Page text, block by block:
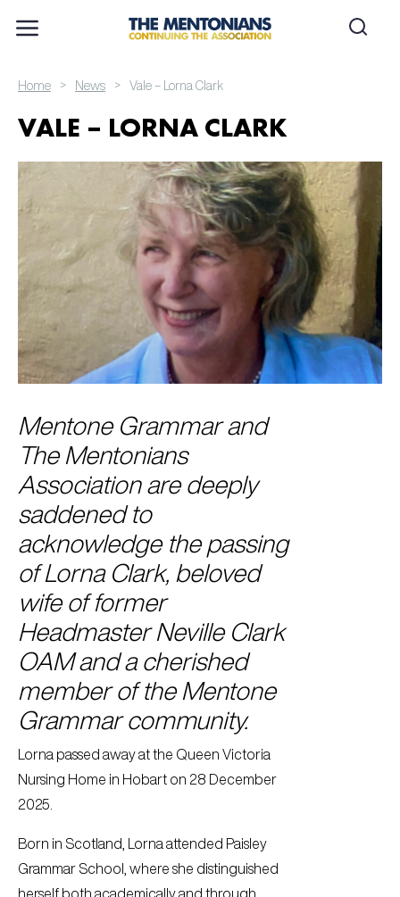
Home > News > Vale – Lorna Clark
VALE – LORNA CLARK
Mentone Grammar and
The Mentonians
Association are deeply
saddened to
acknowledge the passing
of Lorna Clark, beloved
wife of former
Headmaster Neville Clark
OAM and a cherished
member of the Mentone
Grammar community.
Lorna passed away at the Queen Victoria
Nursing Home in Hobart on 28 December
2025.
Born in Scotland, Lorna attended Paisley
Grammar School, where she distinguished
herself both academically and through